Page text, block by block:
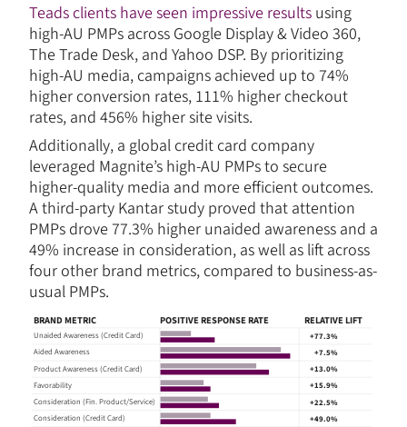
Teads clients have seen impressive results using
high-AU PMPs across Google Display & Video 360,
The Trade Desk, and Yahoo DSP. By prioritizing
high-AU media, campaigns achieved up to 74%
higher conversion rates, 111% higher checkout
rates, and 456% higher site visits.
Additionally, a global credit card company
leveraged Magnite’s high-AU PMPs to secure
higher-quality media and more efficient outcomes.
A third-party Kantar study proved that attention
PMPs drove 77.3% higher unaided awareness and a
49% increase in consideration, as well as lift across
four other brand metrics, compared to business-as-
usual PMPs.
+77.3%
+7.5%
+13.0%
+15.9%
+22.5%
+49.0%
Unaided Awareness (Credit Card)
Aided Awareness
Product Awareness (Credit Card)
Favorability
Consideration (Fin. Product/Service)
Consideration (Credit Card)
BRAND METRIC POSITIVE RESPONSE RATE RELATIVE LIFT